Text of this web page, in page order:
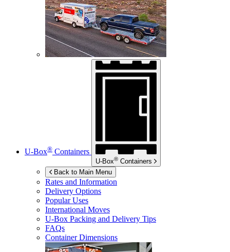
U-Box® Containers
U-Box® Containers
Back to Main Menu
Rates and Information
Delivery Options
Popular Uses
International Moves
U-Box Packing and Delivery Tips
FAQs
Container Dimensions